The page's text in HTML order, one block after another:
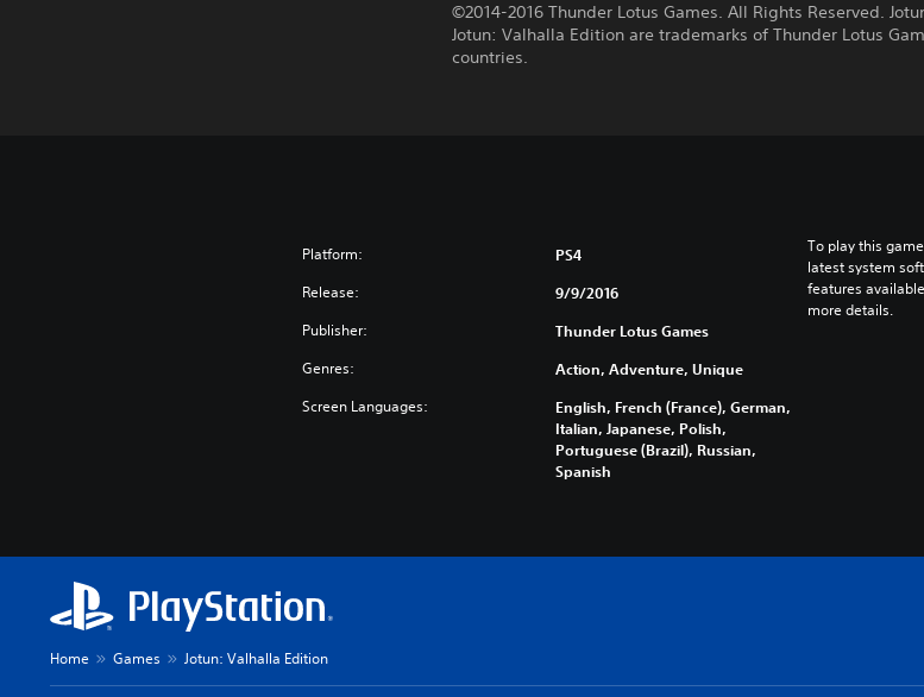
©2014-2016 Thunder Lotus Games. All Rights Reserved.
Jotun: Valhalla Edition are trademarks of Thunder Lotus
countries.
Platform: PS4
Release: 9/9/2016
Publisher: Thunder Lotus Games
Genres: Action, Adventure, Unique
Screen Languages:
English, French (France), German,
Italian, Japanese, Polish,
Portuguese (Brazil), Russian,
Spanish
To play this
latest system
features
more details.
Home Games Jotun: Valhalla Edition